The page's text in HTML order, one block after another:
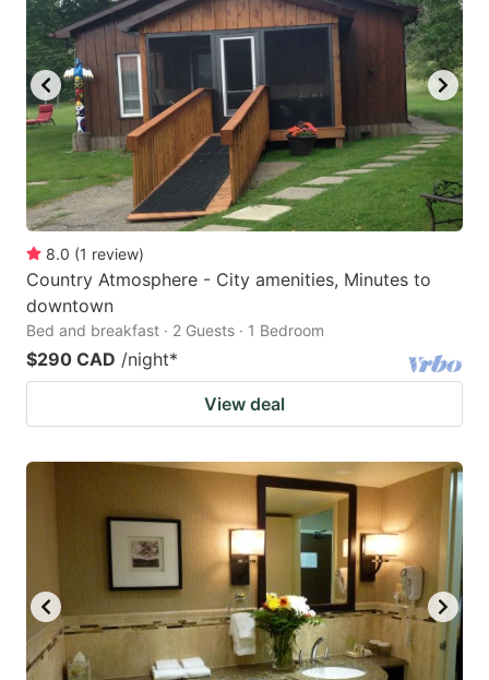
for
changing
dates.
for
changing
dates.
8.0 (1 review)
Country Atmosphere - City amenities, Minutes to
downtown
Bed and breakfast · 2 Guests · 1 Bedroom
$290 CAD /night*
View deal